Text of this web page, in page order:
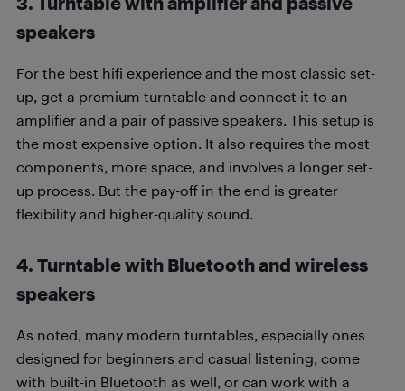
speakers
For the best hifi experience and the most classic set-
up, get a premium turntable and connect it to an
amplifier and a pair of passive speakers. This setup is
the most expensive option. It also requires the most
components, more space, and involves a longer set-
up process. But the pay-off in the end is greater
flexibility and higher-quality sound.
4. Turntable with Bluetooth and wireless
speakers
As noted, many modern turntables, especially ones
designed for beginners and casual listening, come
with built-in Bluetooth as well, or can work with a